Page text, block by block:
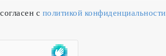
с политикой конфиденциальности